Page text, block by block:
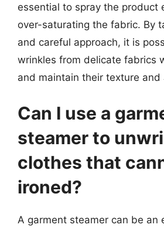
essential to spray the product
over-saturating the fabric. By
and careful approach, it is
wrinkles from delicate fabrics
and maintain their texture and
Can I use a
steamer to
clothes that
ironed?
A garment steamer can be an